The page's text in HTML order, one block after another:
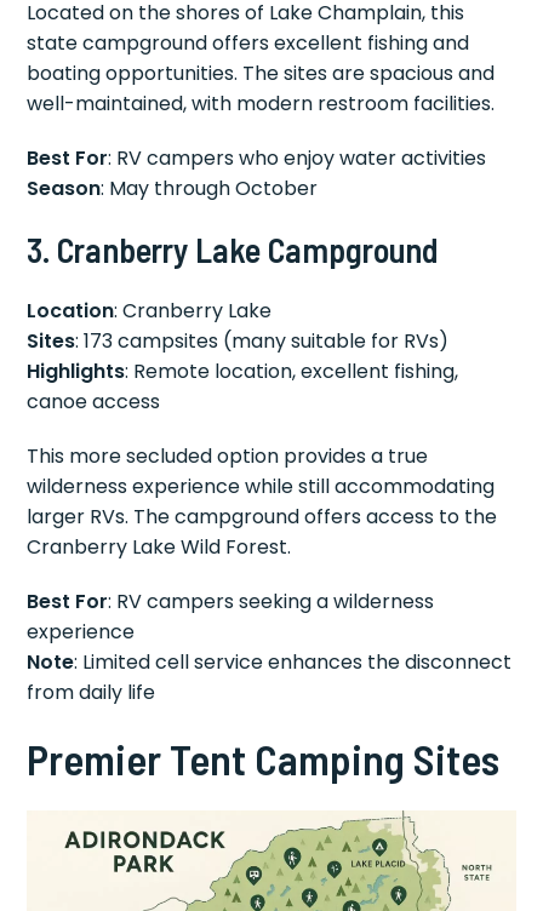
Located on the shores of Lake Champlain, this
state campground offers excellent fishing and
boating opportunities. The sites are spacious and
well-maintained, with modern restroom facilities.
Best For: RV campers who enjoy water activities
Season: May through October
3. Cranberry Lake Campground
Location: Cranberry Lake
Sites: 173 campsites (many suitable for RVs)
Highlights: Remote location, excellent fishing,
canoe access
This more secluded option provides a true
wilderness experience while still accommodating
larger RVs. The campground offers access to the
Cranberry Lake Wild Forest.
Best For: RV campers seeking a wilderness
experience
Note: Limited cell service enhances the disconnect
from daily life
Premier Tent Camping Sites